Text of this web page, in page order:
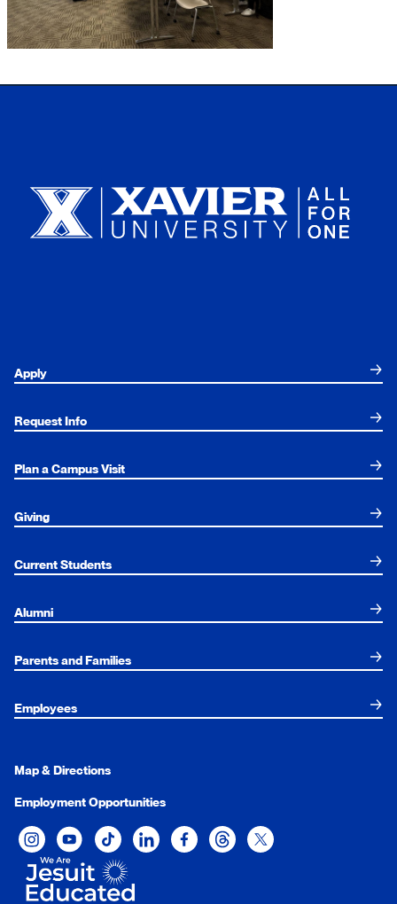
Apply
Request Info
Plan a Campus Visit
Giving
Current Students
Alumni
Parents and Families
Employees
Map & Directions
Employment Opportunities
Xavier University on Instagram
Xavier University on YouTube
Xavier University on Tiktok
Xavier University on LinkedIn
Xavier University on Facebook
Xavier University on Threads
Xavier University on